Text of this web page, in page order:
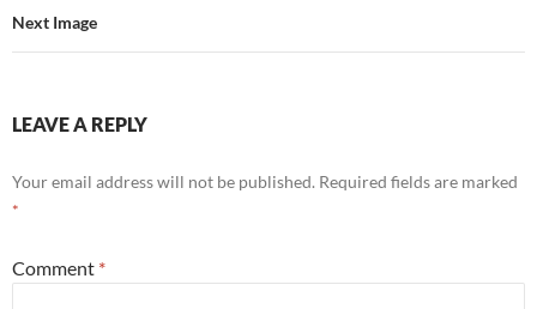
Next Image
LEAVE A REPLY
Your email address will not be published. Required fields are marked
*
Comment *